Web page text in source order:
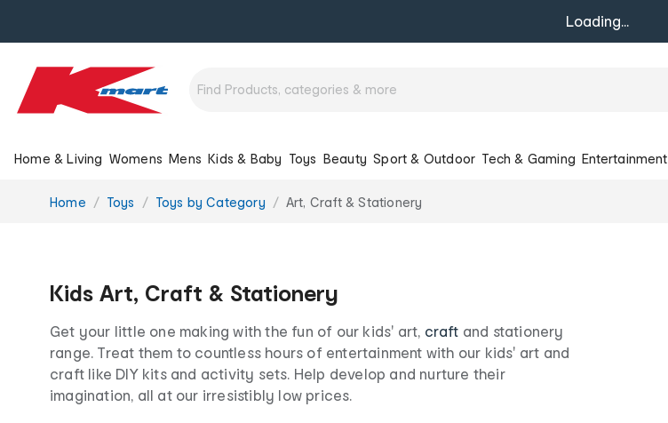
Loading...
Home & Living Womens Mens Kids & Baby Toys Beauty Sport & Outdoor Tech & Gaming Entertainment
You
Home Toys Toys by Category Art, Craft & Stationery
Kids Art, Craft & Stationery
Get your little one making with the fun of our kids' art, craft and stationery
range. Treat them to countless hours of entertainment with our kids' art and
craft like DIY kits and activity sets. Help develop and nurture their
imagination, all at our irresistibly low prices.